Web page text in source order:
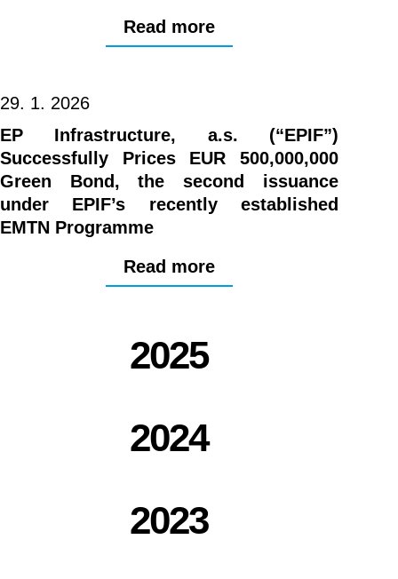
Read more
29. 1. 2026
EP Infrastructure, a.s. (“EPIF”)
Successfully Prices EUR 500,000,000
Green Bond, the second issuance
under EPIF’s recently established
EMTN Programme
Read more
2025
2024
2023